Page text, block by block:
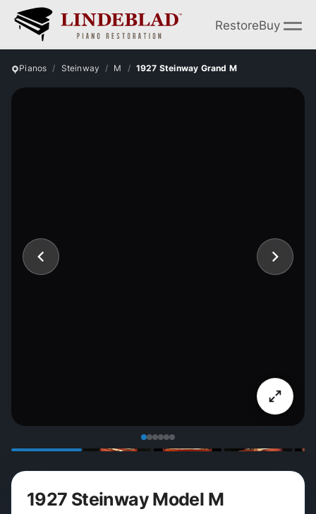
RestoreBuy
Pianos Steinway M 1927 Steinway Grand M
1927 Steinway Model M